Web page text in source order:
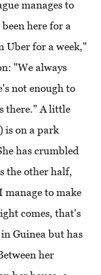
manages to
here for a
Uber for a week,"
"We always
not enough to
there." A little
is on a park
has crumbled
the other half,
manage to make
comes, that's
Guinea but has
her